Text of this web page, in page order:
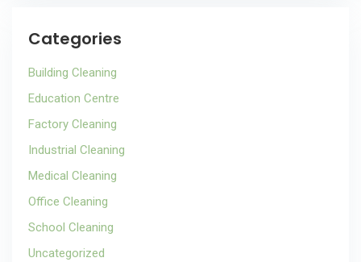
Categories
Building Cleaning
Education Centre
Factory Cleaning
Industrial Cleaning
Medical Cleaning
Office Cleaning
School Cleaning
Uncategorized